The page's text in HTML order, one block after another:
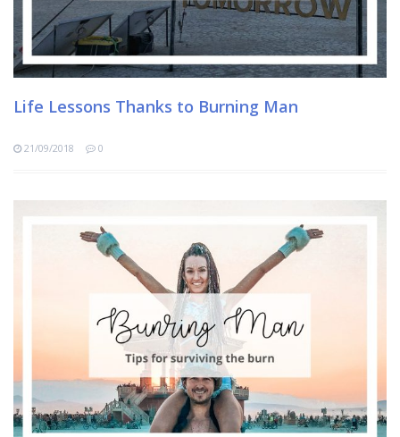
Life Lessons Thanks to Burning Man
21/09/2018 0